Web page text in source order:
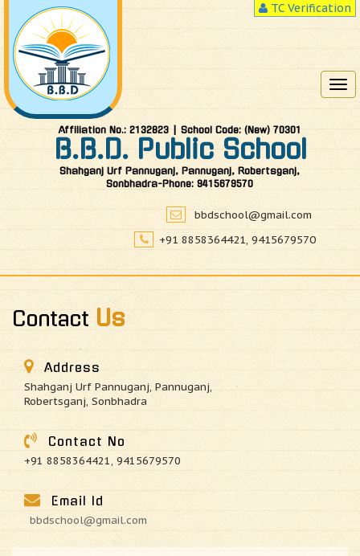
TC Verification
Affiliation No.: 2132823 | School Code: (New) 70301
B.B.D. Public School
Shahganj Urf Pannuganj, Pannuganj, Robertsganj,
Sonbhadra-Phone: 9415679570
bbdschool@gmail.com
+91 8858364421, 9415679570
Contact Us
Address
Shahganj Urf Pannuganj, Pannuganj,
Robertsganj, Sonbhadra
Contact No
+91 8858364421, 9415679570
Email Id
bbdschool@gmail.com